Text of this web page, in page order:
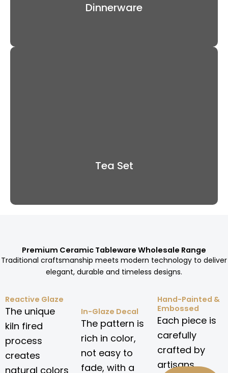
Dinnerware
Tea Set
Premium Ceramic Tableware Wholesale Range
Traditional craftsmanship meets modern technology to deliver
elegant, durable and timeless designs.
Reactive Glaze
The unique
kiln fired
process
creates
natural colors
In-Glaze Decal
The pattern is
rich in color,
not easy to
fade, with a
Hand-Painted &
Embossed
Each piece is
carefully
crafted by
artisans.